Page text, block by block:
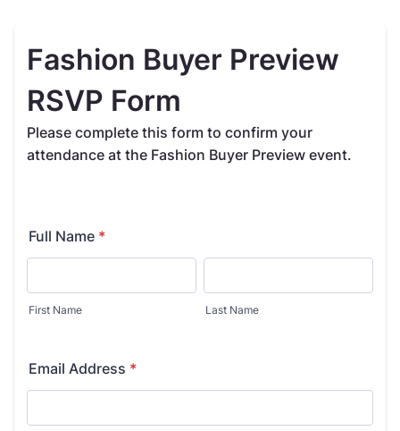
Fashion Buyer Preview
RSVP Form
Please complete this form to confirm your
attendance at the Fashion Buyer Preview event.
Full Name *
First Name Last Name
Email Address *